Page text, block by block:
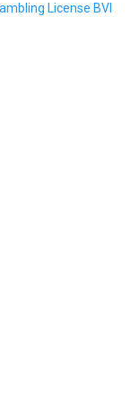
License BVI